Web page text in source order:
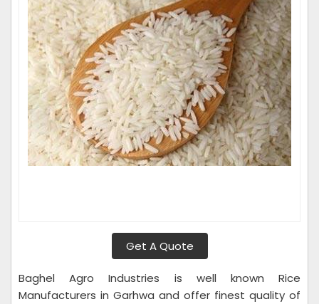
Get A Quote
Baghel Agro Industries is well known Rice
Manufacturers in Garhwa and offer finest quality of